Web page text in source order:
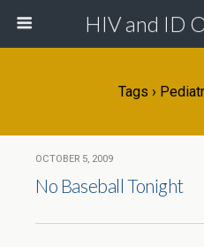
HIV and ID
Tags ›
OCTOBER 5, 2009
No Baseball Tonight